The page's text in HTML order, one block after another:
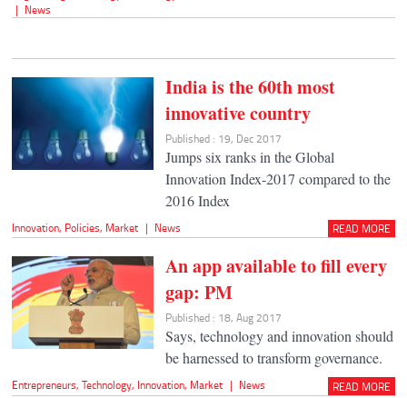
| News
India is the 60th most
innovative country
Published : 19, Dec 2017
Jumps six ranks in the Global
Innovation Index-2017 compared to the
2016 Index
Innovation, Policies, Market | News READ MORE
An app available to fill every
gap: PM
Published : 18, Aug 2017
Says, technology and innovation should
be harnessed to transform governance.
Entrepreneurs,Technology, Innovation, Market | News READ MORE